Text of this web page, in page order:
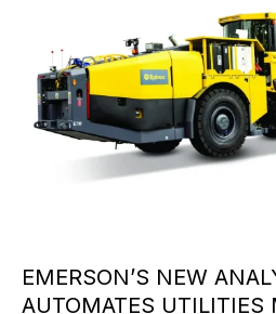
EMERSON’S NEW
AUTOMATES UTILITIES